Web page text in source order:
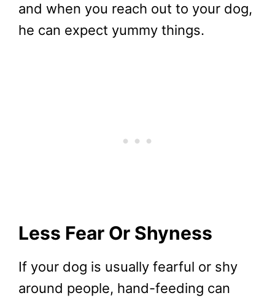
and when you reach out to your dog,
he can expect yummy things.
Less Fear Or Shyness
If your dog is usually fearful or shy
around people, hand-feeding can